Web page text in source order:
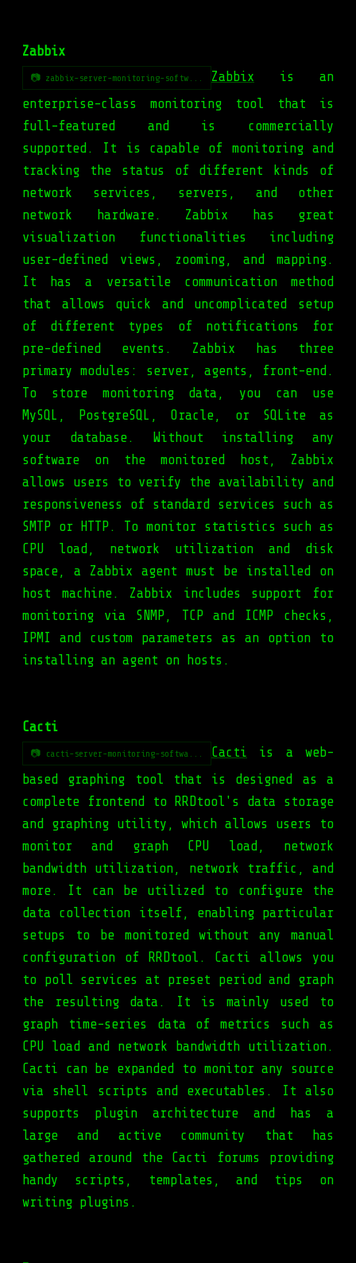
Zabbix
📷 zabbix-server-monitoring-softw... Zabbix is an
enterprise-class monitoring tool that is
full-featured and is commercially
supported. It is capable of monitoring and
tracking the status of different kinds of
network services, servers, and other
network hardware. Zabbix has great
visualization functionalities including
user-defined views, zooming, and mapping.
It has a versatile communication method
that allows quick and uncomplicated setup
of different types of notifications for
pre-defined events. Zabbix has three
primary modules: server, agents, front-end.
To store monitoring data, you can use
MySQL, PostgreSQL, Oracle, or SQLite as
your database. Without installing any
software on the monitored host, Zabbix
allows users to verify the availability and
responsiveness of standard services such as
SMTP or HTTP. To monitor statistics such as
CPU load, network utilization and disk
space, a Zabbix agent must be installed on
host machine. Zabbix includes support for
monitoring via SNMP, TCP and ICMP checks,
IPMI and custom parameters as an option to
installing an agent on hosts.
Cacti
📷 cacti-server-monitoring-softwa... Cacti is a web-
based graphing tool that is designed as a
complete frontend to RRDtool's data storage
and graphing utility, which allows users to
monitor and graph CPU load, network
bandwidth utilization, network traffic, and
more. It can be utilized to configure the
data collection itself, enabling particular
setups to be monitored without any manual
configuration of RRDtool. Cacti allows you
to poll services at preset period and graph
the resulting data. It is mainly used to
graph time-series data of metrics such as
CPU load and network bandwidth utilization.
Cacti can be expanded to monitor any source
via shell scripts and executables. It also
supports plugin architecture and has a
large and active community that has
gathered around the Cacti forums providing
handy scripts, templates, and tips on
writing plugins.